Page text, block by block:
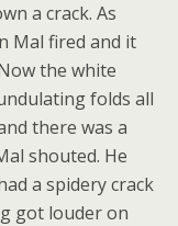
a crack. As
Mal fired and it
the white
folds all
there was a
shouted. He
a spidery crack
got louder on